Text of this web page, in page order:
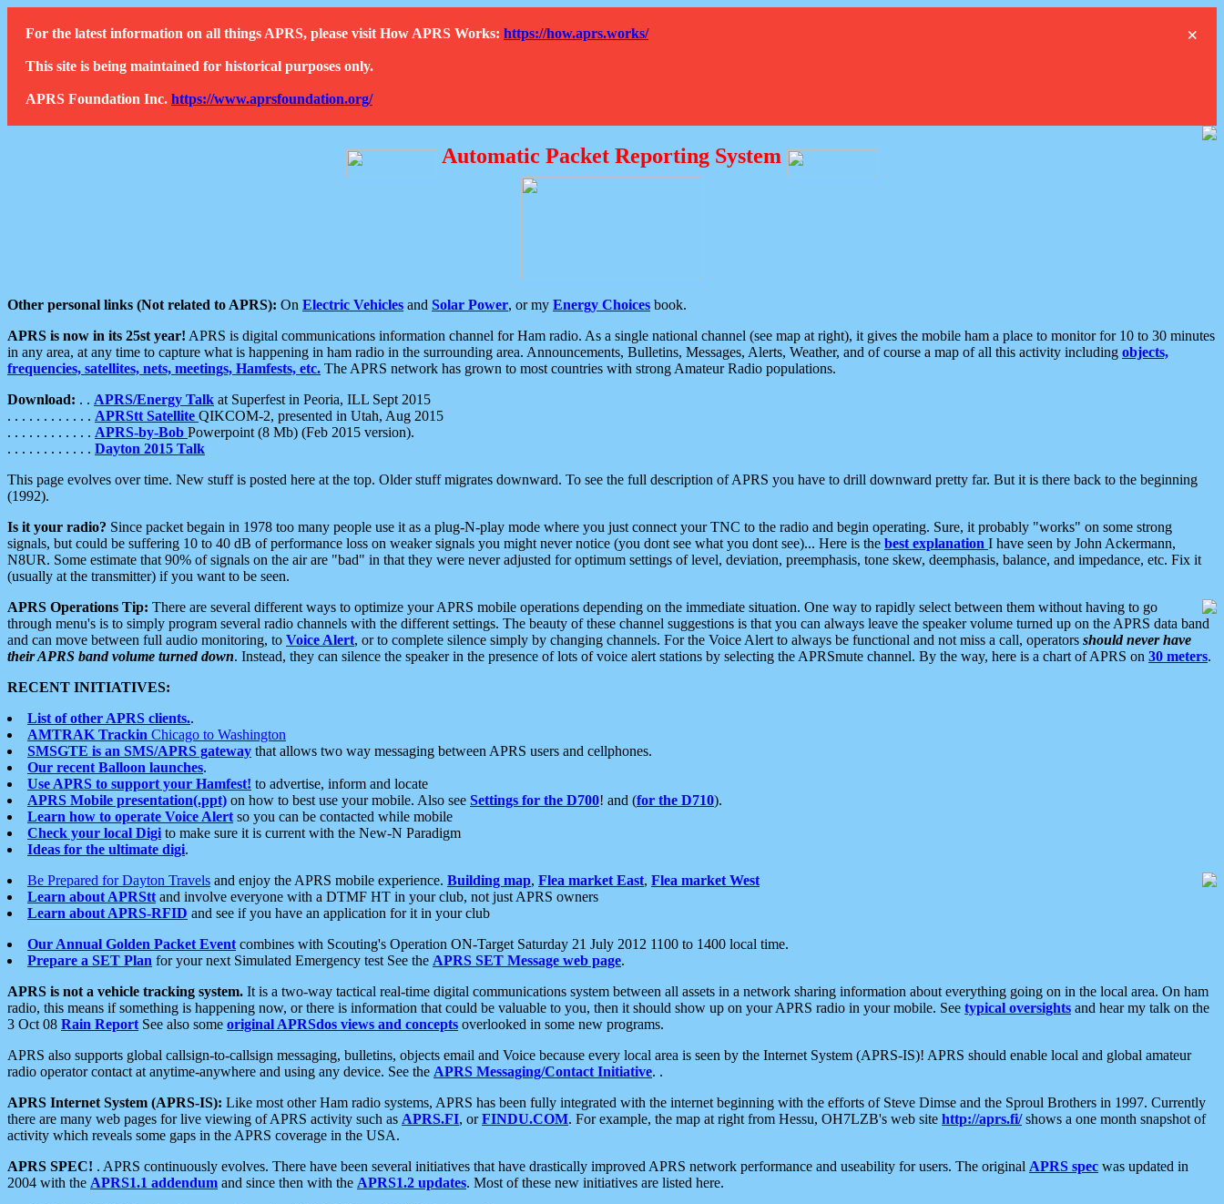
×
For the latest information on all things APRS, please visit How APRS Works: https://how.aprs.works/
This site is being maintained for historical purposes only.
APRS Foundation Inc. https://www.aprsfoundation.org/
Automatic Packet Reporting System
Other personal links (Not related to APRS): On Electric Vehicles and Solar Power, or my Energy Choices book.
APRS is now in its 25st year! APRS is digital communications information channel for Ham radio. As a single national channel (see map at right), it gives the mobile ham a place to monitor for 10 to 30 minutes
in any area, at any time to capture what is happening in ham radio in the surrounding area. Announcements, Bulletins, Messages, Alerts, Weather, and of course a map of all this activity including objects,
frequencies, satellites, nets, meetings, Hamfests, etc. The APRS network has grown to most countries with strong Amateur Radio populations.
Download: . . APRS/Energy Talk at Superfest in Peoria, ILL Sept 2015
. . . . . . . . . . . . APRStt Satellite QIKCOM-2, presented in Utah, Aug 2015
. . . . . . . . . . . . APRS-by-Bob Powerpoint (8 Mb) (Feb 2015 version).
. . . . . . . . . . . . Dayton 2015 Talk
This page evolves over time. New stuff is posted here at the top. Older stuff migrates downward. To see the full description of APRS you have to drill downward pretty far. But it is there back to the beginning
(1992).
Is it your radio? Since packet begain in 1978 too many people use it as a plug-N-play mode where you just connect your TNC to the radio and begin operating. Sure, it probably "works" on some strong
signals, but could be suffering 10 to 40 dB of performance loss on weaker signals you might never notice (you dont see what you dont see)... Here is the best explanation I have seen by John Ackermann,
N8UR. Some estimate that 90% of signals on the air are "bad" in that they were never adjusted for optimum settings of level, deviation, preemphasis, tone skew, deemphasis, balance, and impedance, etc. Fix it
(usually at the transmitter) if you want to be seen.
APRS Operations Tip: There are several different ways to optimize your APRS mobile operations depending on the immediate situation. One way to rapidly select between them without having to go
through menu's is to simply program several radio channels with the different settings. The beauty of these channel suggestions is that you can always leave the speaker volume turned up on the APRS data band
and can move between full audio monitoring, to Voice Alert, or to complete silence simply by changing channels. For the Voice Alert to always be functional and not miss a call, operators should never have
their APRS band volume turned down. Instead, they can silence the speaker in the presence of lots of voice alert stations by selecting the APRSmute channel. By the way, here is a chart of APRS on 30 meters.
RECENT INITIATIVES:
List of other APRS clients..
AMTRAK Trackin Chicago to Washington
SMSGTE is an SMS/APRS gateway that allows two way messaging between APRS users and cellphones.
Our recent Balloon launches.
Use APRS to support your Hamfest! to advertise, inform and locate
APRS Mobile presentation(.ppt) on how to best use your mobile. Also see Settings for the D700! and (for the D710).
Learn how to operate Voice Alert so you can be contacted while mobile
Check your local Digi to make sure it is current with the New-N Paradigm
Ideas for the ultimate digi.
Be Prepared for Dayton Travels and enjoy the APRS mobile experience. Building map, Flea market East, Flea market West
Learn about APRStt and involve everyone with a DTMF HT in your club, not just APRS owners
Learn about APRS-RFID and see if you have an application for it in your club
Our Annual Golden Packet Event combines with Scouting's Operation ON-Target Saturday 21 July 2012 1100 to 1400 local time.
Prepare a SET Plan for your next Simulated Emergency test See the APRS SET Message web page.
APRS is not a vehicle tracking system. It is a two-way tactical real-time digital communications system between all assets in a network sharing information about everything going on in the local area. On ham
radio, this means if something is happening now, or there is information that could be valuable to you, then it should show up on your APRS radio in your mobile. See typical oversights and hear my talk on the
3 Oct 08 Rain Report See also some original APRSdos views and concepts overlooked in some new programs.
APRS also supports global callsign-to-callsign messaging, bulletins, objects email and Voice because every local area is seen by the Internet System (APRS-IS)! APRS should enable local and global amateur
radio operator contact at anytime-anywhere and using any device. See the APRS Messaging/Contact Initiative. .
APRS Internet System (APRS-IS): Like most other Ham radio systems, APRS has been fully integrated with the internet beginning with the efforts of Steve Dimse and the Sproul Brothers in 1997. Currently
there are many web pages for live viewing of APRS activity such as APRS.FI, orFINDU.COM. For example, the map at right from Hessu, OH7LZB's web site http://aprs.fi/shows a one month snapshot of
activity which reveals some gaps in the APRS coverage in the USA.
APRS SPEC! . APRS continuously evolves. There have been several initiatives that have drastically improved APRS network performance and useability for users. The original APRS spec was updated in
2004 with the APRS1.1 addendum and since then with the APRS1.2 updates. Most of these new initiatives are listed here.